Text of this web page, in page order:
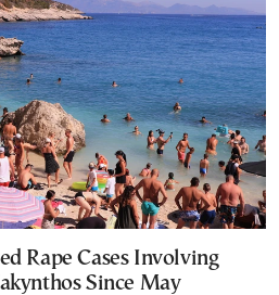
Rape Cases Involving
Since May